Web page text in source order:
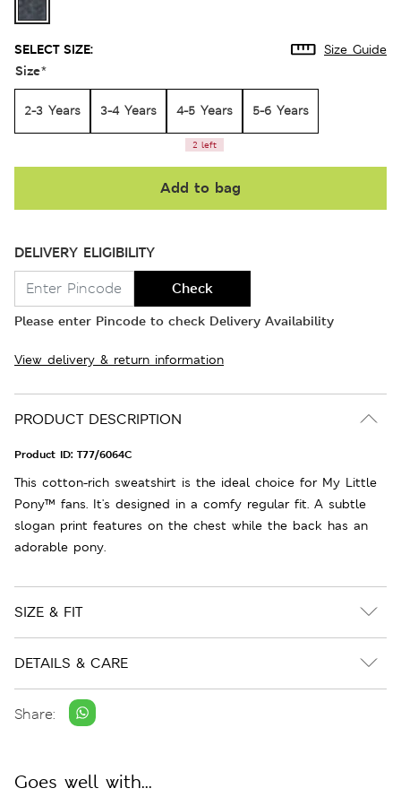
SELECT SIZE: Size Guide
Size*
2-3 Years 3-4 Years 4-5 Years
2 left
5-6 Years
Add to bag
DELIVERY ELIGIBILITY
Check
Please enter Pincode to check Delivery Availability
View delivery & return information
PRODUCT DESCRIPTION
Product ID: T77/6064C
This cotton-rich sweatshirt is the ideal choice for My Little
Pony™ fans. It's designed in a comfy regular fit. A subtle
slogan print features on the chest while the back has an
adorable pony.
SIZE & FIT
DETAILS & CARE
Share:
Goes well with...